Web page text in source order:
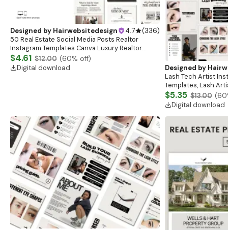
Designed by Hairwebsitedesign 4.7 (336)
50 Real Estate Social Media Posts Realtor
Instagram Templates Canva Luxury Realtor
Marketing Templates Minimalistic Beige White
Bold Black
$4.61 $12.00 (60% off)
Digital download
Designed by
Lash Tech Artist
Templates, Lash
Content, Lash
Posts
$5.35 $13.00 (60
Digital download